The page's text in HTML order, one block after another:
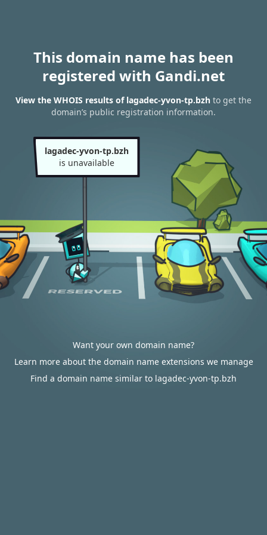
This domain name has been
registered with Gandi.net
View the WHOIS results of lagadec-yvon-tp.bzh to get the
domain’s public registration information.
lagadec-yvon-tp.bzh
is unavailable
Want your own domain name?
Learn more about the domain name extensions we manage
Find a domain name similar to lagadec-yvon-tp.bzh